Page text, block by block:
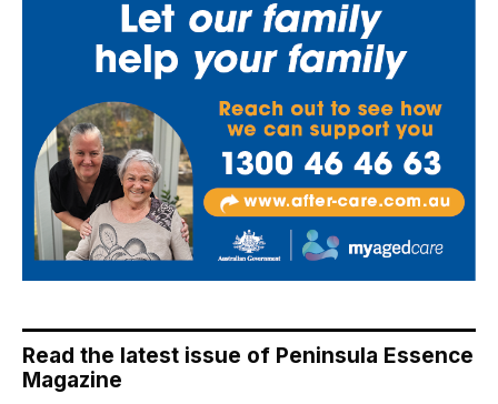
Read the latest issue of Peninsula Essence
Magazine